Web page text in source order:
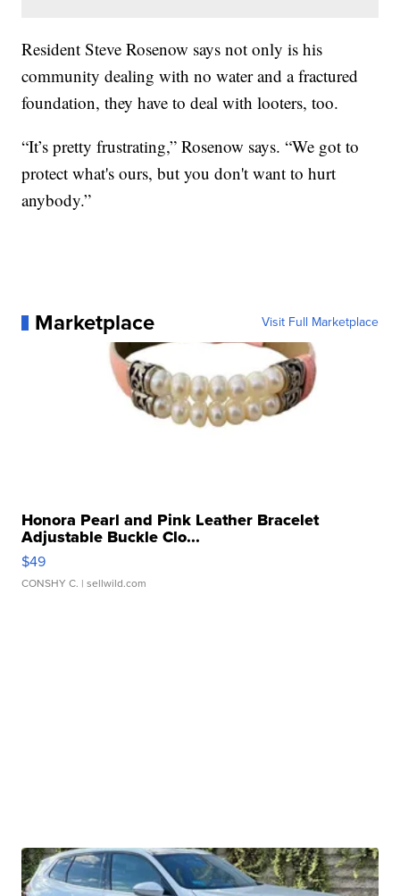
Resident Steve Rosenow says not only is his
community dealing with no water and a fractured
foundation, they have to deal with looters, too.
“It’s pretty frustrating,” Rosenow says. “We got to
protect what's ours, but you don't want to hurt
anybody.”
Marketplace Visit Full Marketplace
Honora Pearl and Pink Leather Bracelet
Adjustable Buckle Clo...
$49
CONSHY C. | sellwild.com